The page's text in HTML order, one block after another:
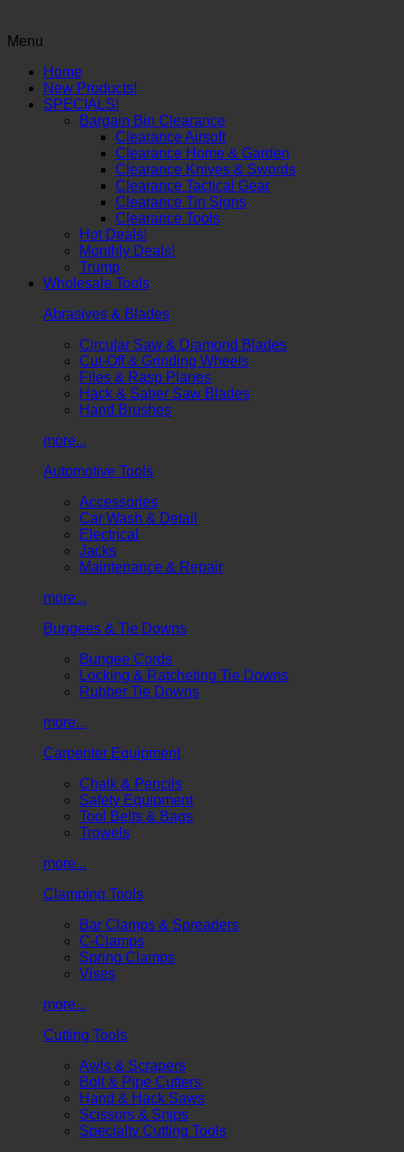
Menu
Home
New Products!
SPECIALS!
Bargain Bin Clearance
Clearance Airsoft
Clearance Home & Garden
Clearance Knives & Swords
Clearance Tactical Gear
Clearance Tin Signs
Clearance Tools
Hot Deals!
Monthly Deals!
Trump
Wholesale Tools
Abrasives & Blades
Circular Saw & Diamond Blades
Cut-Off & Grinding Wheels
Files & Rasp Planes
Hack & Saber Saw Blades
Hand Brushes
more...
Automotive Tools
Accessories
Car Wash & Detail
Electrical
Jacks
Maintenance & Repair
more...
Bungees & Tie Downs
Bungee Cords
Locking & Ratcheting Tie Downs
Rubber Tie Downs
more...
Carpenter Equipment
Chalk & Pencils
Safety Equipment
Tool Belts & Bags
Trowels
more...
Clamping Tools
Bar Clamps & Spreaders
C-Clamps
Spring Clamps
Vises
more...
Cutting Tools
Awls & Scrapers
Bolt & Pipe Cutters
Hand & Hack Saws
Scissors & Snips
Specialty Cutting Tools